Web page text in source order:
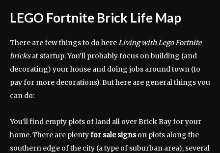
LEGO Fortnite Brick Life Map
There are few things to do hereLiving with Lego Fortnite
bricksat startup. You’ll probably focus on building (and
decorating) your house and doing jobs around town (to
pay for more decorations). But here are general things you
can do:
You’ll find empty plots of land all over Brick Bay for your
home. There are plentyfor sale signson plots along the
southern edge of the city (a type of suburban area), several